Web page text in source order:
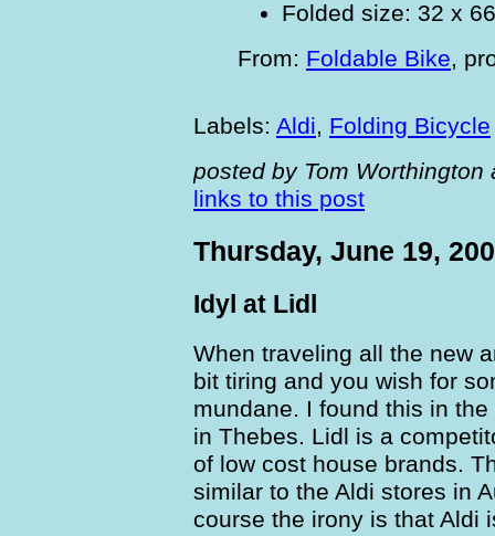
Folded size: 32 x
From: Foldable Bike,
Labels: Aldi, Folding Bicycle
posted by Tom
links to this post
Thursday, June 19,
Idyl at Lidl
When traveling all the new
bit tiring and you wish for
mundane. I found this in the
in Thebes. Lidl is a
of low cost house brands.
similar to the Aldi stores in
course the irony is that Aldi